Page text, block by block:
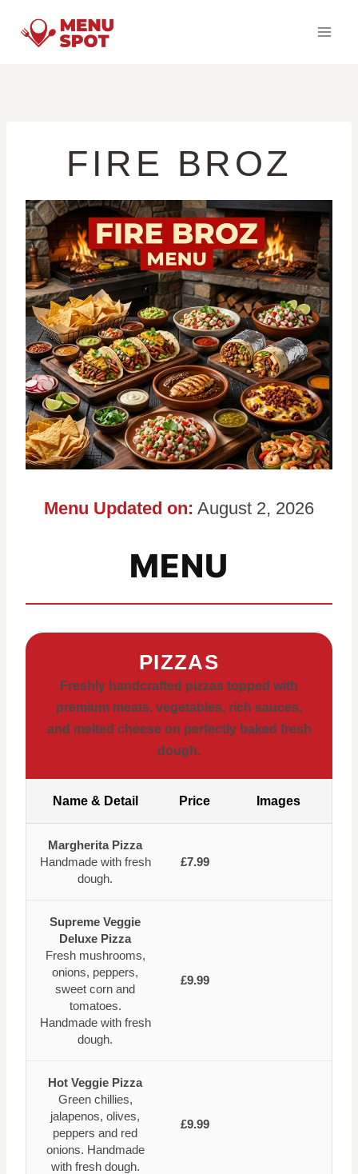
FIRE BROZ
Menu Updated on: August 2, 2026
MENU
PIZZAS
Freshly handcrafted pizzas topped with
premium meats, vegetables, rich sauces,
and melted cheese on perfectly baked fresh
dough.
Name & Detail Price Images
Margherita Pizza
Handmade with fresh
dough.
£7.99
Supreme Veggie
Deluxe Pizza
Fresh mushrooms,
onions, peppers,
sweet corn and
tomatoes.
Handmade with fresh
dough.
£9.99
Hot Veggie Pizza
Green chillies,
jalapenos, olives,
peppers and red
onions. Handmade
with fresh dough.
£9.99